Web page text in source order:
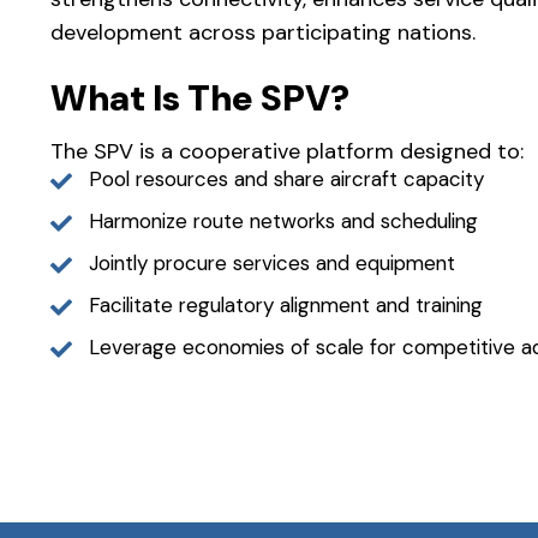
development across participating nations.
What Is The SPV?
The SPV is a cooperative platform designed to:
Pool resources and share aircraft capacity
Harmonize route networks and scheduling
Jointly procure services and equipment
Facilitate regulatory alignment and training
Leverage economies of scale for competitive